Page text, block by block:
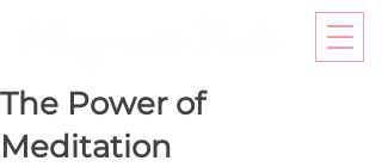
The Power of
Meditation